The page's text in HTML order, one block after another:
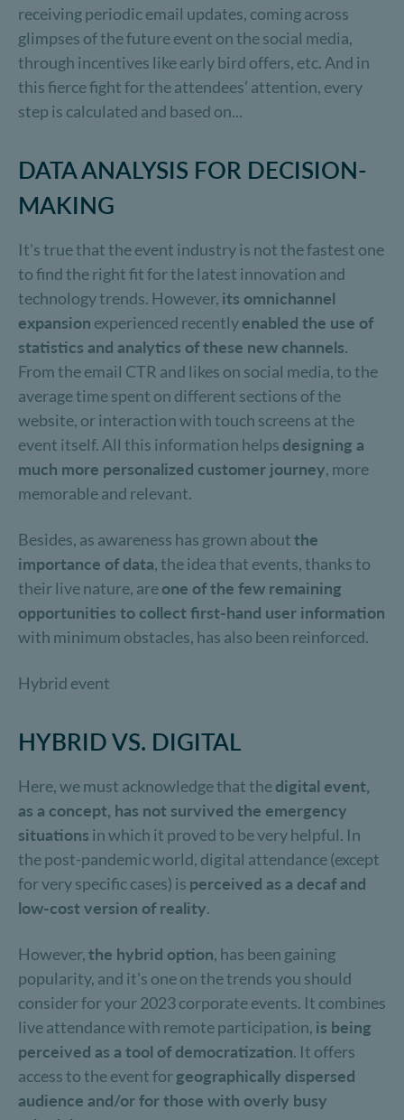
receiving periodic email updates, coming across
glimpses of the future event on the social media,
through incentives like early bird offers, etc. And in
this fierce fight for the attendees’ attention, every
step is calculated and based on...
DATA ANALYSIS FOR DECISION-
MAKING
It's true that the event industry is not the fastest one
to find the right fit for the latest innovation and
technology trends. However, its omnichannel
expansion experienced recentlyenabled the use of
statistics and analytics of these new channels.
From the email CTR and likes on social media, to the
average time spent on different sections of the
website, or interaction with touch screens at the
event itself. All this information helps designing a
much more personalized customer journey, more
memorable and relevant.
Besides, as awareness has grown aboutthe
importance of data, the idea that events, thanks to
their live nature, areone of the few remaining
opportunities to collect first-hand user information
with minimum obstacles, has also been reinforced.
Hybrid event
HYBRID VS. DIGITAL
Here, we must acknowledge that thedigital event,
as a concept, has not survived the emergency
situations in which it proved to be very helpful. In
the post-pandemic world, digital attendance (except
for very specific cases) is perceived as a decaf and
low-cost version of reality.
However,the hybrid option, has been gaining
popularity, and it's one on the trends you should
consider for your 2023 corporate events. It combines
live attendance with remote participation, is being
perceived as a tool of democratization. It offers
access to the event forgeographically dispersed
audience and/or for those with overly busy